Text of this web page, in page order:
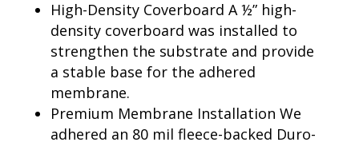
High-Density Coverboard A ½” high-
density coverboard was installed to
strengthen the substrate and provide
a stable base for the adhered
membrane.
Premium Membrane Installation We
adhered an 80 mil fleece-backed Duro-